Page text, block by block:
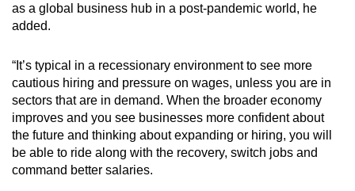
as a global business hub in a post-pandemic world, he
added.
“It’s typical in a recessionary environment to see more
cautious hiring and pressure on wages, unless you are in
sectors that are in demand. When the broader economy
improves and you see businesses more confident about
the future and thinking about expanding or hiring, you will
be able to ride along with the recovery, switch jobs and
command better salaries.